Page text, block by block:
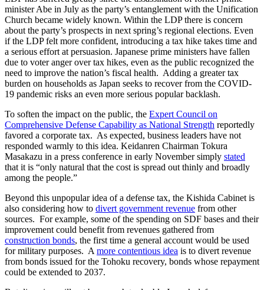
minister Abe in July as the party’s entanglement with the Unification
Church became widely known. Within the LDP there is concern
about the party’s prospects in next spring’s regional elections. Even
if the LDP felt more confident, introducing a tax hike takes time and
a serious effort at persuasion. Japanese prime ministers have fallen
due to voter anger over tax hikes, even as the public recognized the
need to improve the nation’s fiscal health. Adding a greater tax
burden on households as Japan seeks to recover from the COVID-
19 pandemic risks an even more serious popular backlash.
To soften the impact on the public, the Expert Council on
Comprehensive Defense Capability as National Strength reportedly
favored a corporate tax. As expected, business leaders have not
responded warmly to this idea. Keidanren Chairman Tokura
Masakazu in a press conference in early November simply stated
that it is “only natural that the cost is spread out thinly and broadly
among the people.”
Beyond this unpopular idea of a defense tax, the Kishida Cabinet is
also considering how to divert government revenue from other
sources. For example, some of the spending on SDF bases and their
improvement could benefit from revenues gathered from
construction bonds, the first time a general account would be used
for military purposes. A more contentious idea is to divert revenue
from bonds issued for the Tohoku recovery, bonds whose repayment
could be extended to 2037.